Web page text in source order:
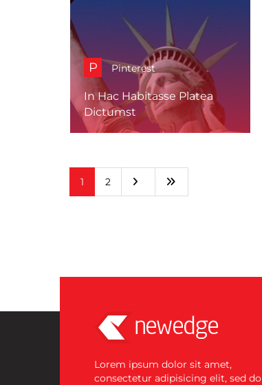
P Pinterest
In Hac Habitasse Platea
Dictumst
1 2
Lorem ipsum dolor sit amet,
consectetur adipisicing elit, sed do